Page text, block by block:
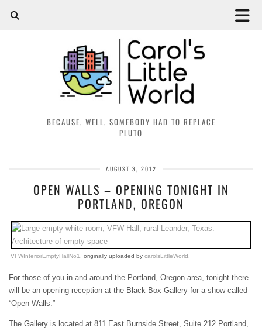
BECAUSE, WELL, SOMEBODY HAD TO REPLACE
PLUTO
AUGUST 3, 2012
OPEN WALLS – OPENING TONIGHT IN
PORTLAND, OREGON
VFWInteriorEmptyHallNo1 , originally uploaded by carolsLittleWorld
For those of you in and around the Portland, Oregon area, tonight there
will be an opening reception at the Black Box Gallery for a show called
“Open Walls.”
The Gallery is located at 811 East Burnside Street, Suite 212 Portland,